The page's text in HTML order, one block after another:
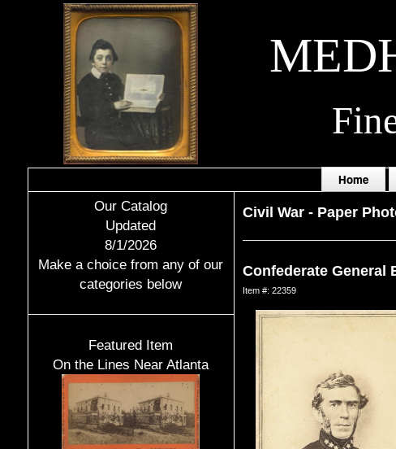
Home
Our Catalog
Updated
8/1/2026
Make a choice from any of our
categories below
Featured Item
On the Lines Near Atlanta
Civil War- Paper
Confederate General
Item #: 22359